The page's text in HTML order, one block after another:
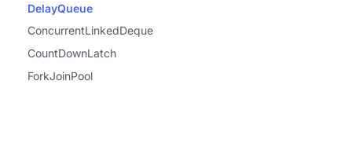
DelayQueue
ConcurrentLinkedDeque
CountDownLatch
ForkJoinPool